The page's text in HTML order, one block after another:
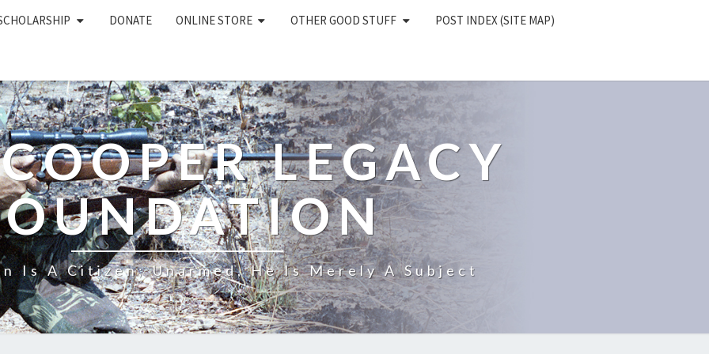
DONATE ONLINE STORE OTHER GOOD STUFF POST INDEX (SITE MAP)
LEGACY
Is A Citizen; Unarmed, He Is Merely A Subject